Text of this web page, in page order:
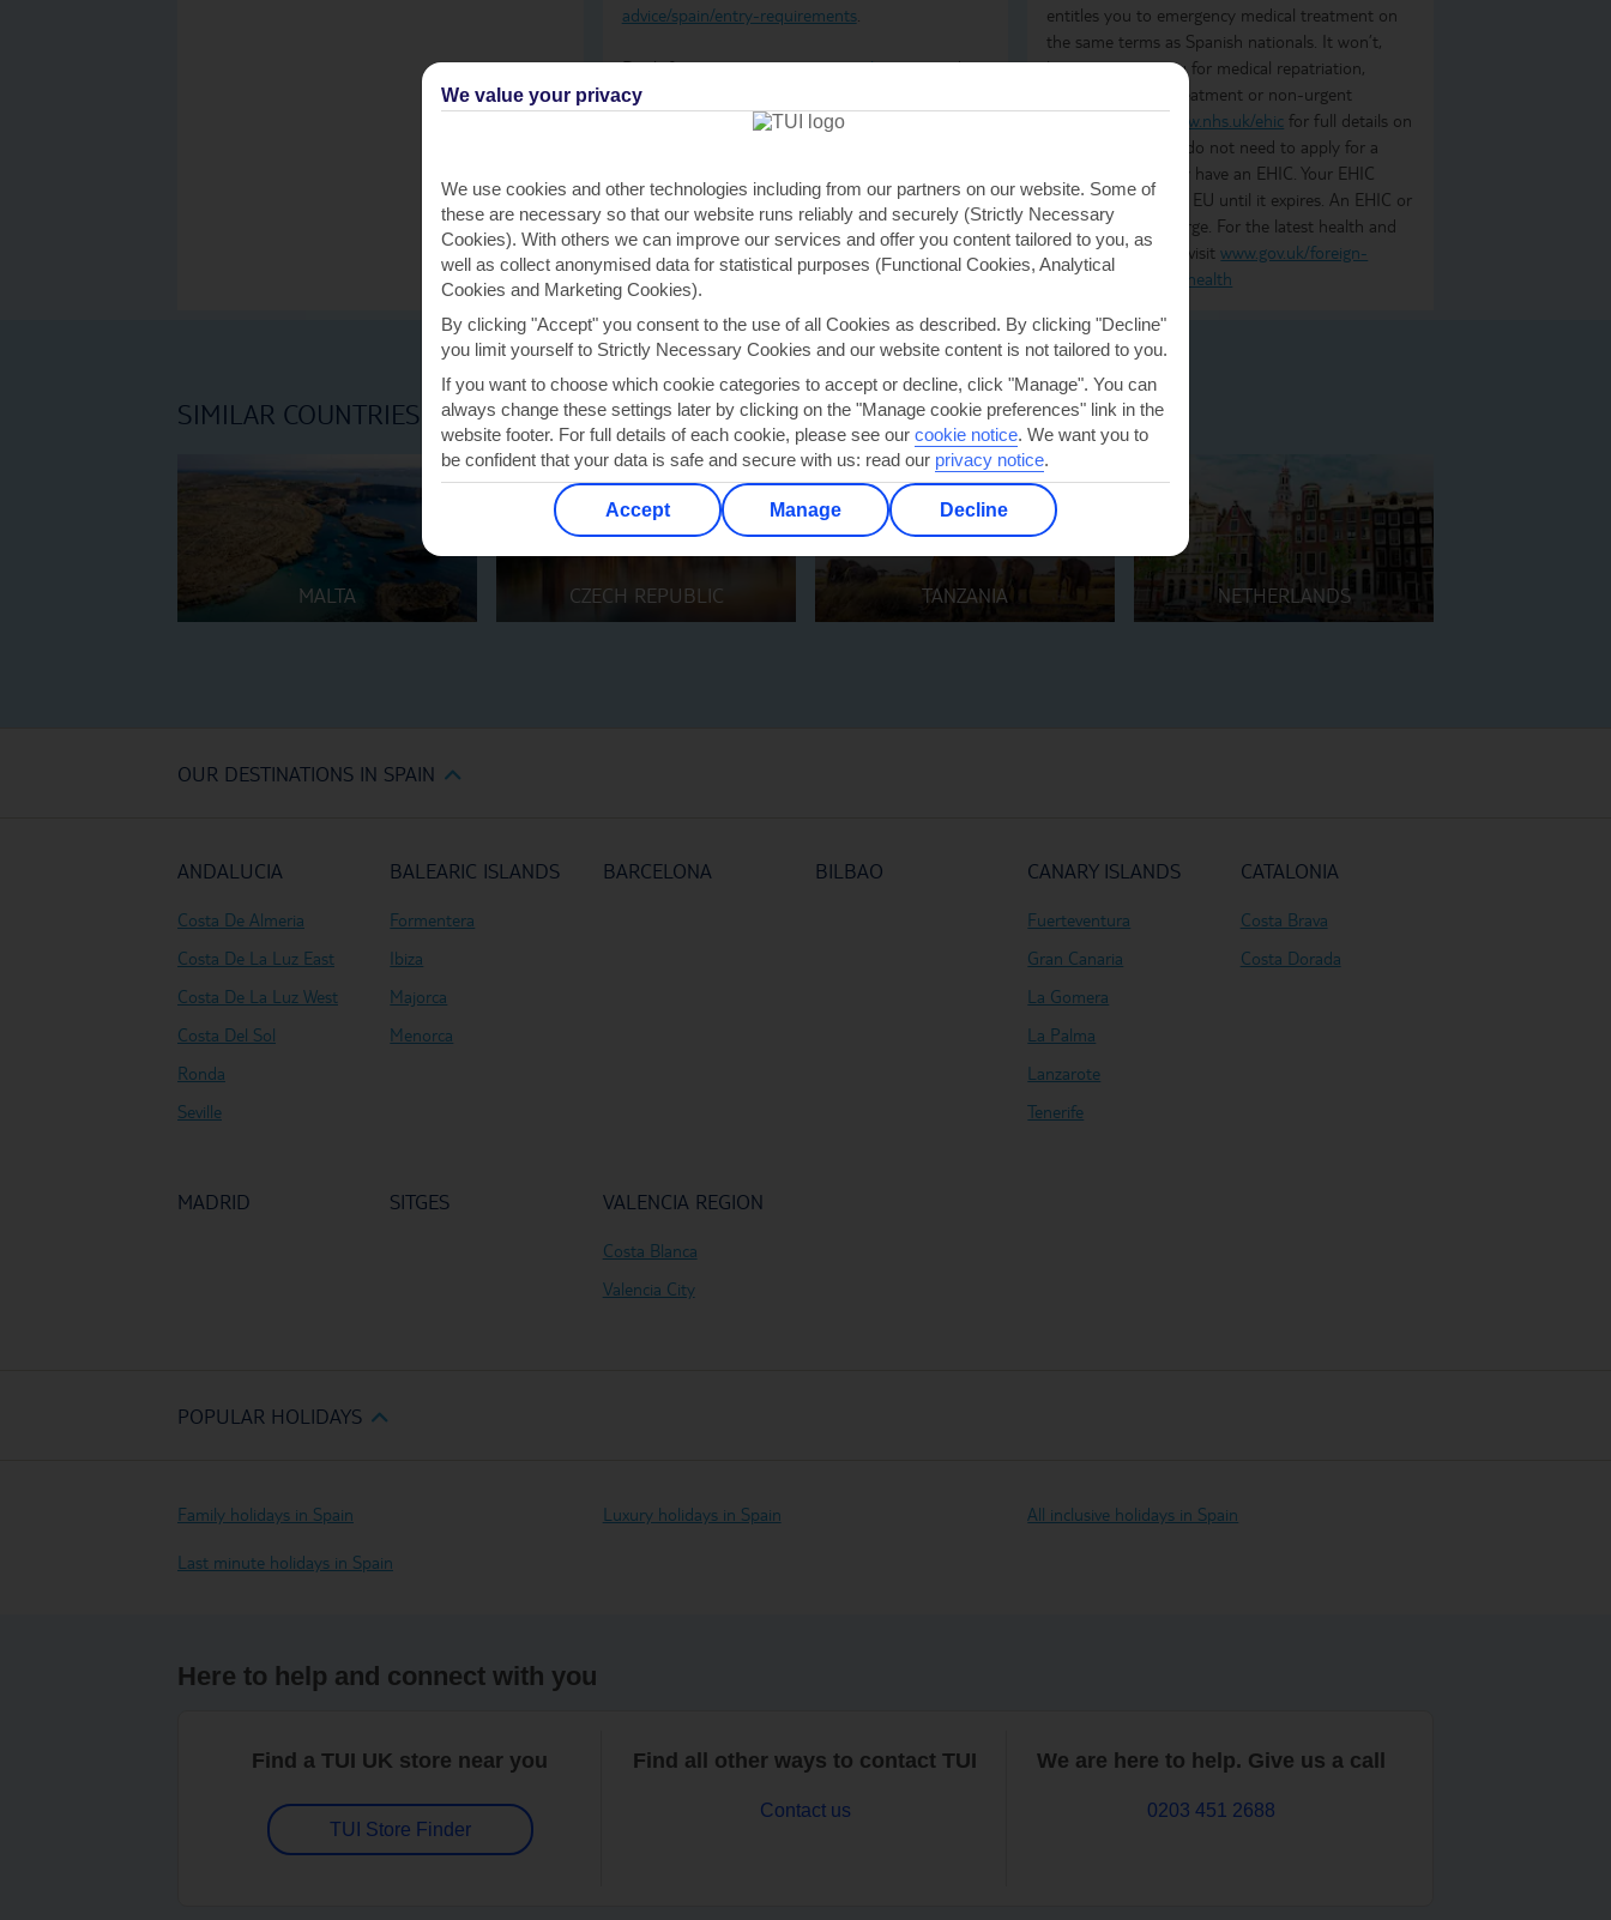
advice/spain/entry-requirements.
Don't forget to arrange yourtravel moneyand
insurance
entitles you to emergency medical treatment on
the same terms as Spanish nationals. It won’t,
however, cover you for medical repatriation,
ongoing medical treatment or non-urgent
www.nhs.uk/ehic for full details on
what it covers. You do not need to apply for a
GHIC if you already have an EHIC. Your EHIC
remains valid in the EU until it expires. An EHIC or
GHIC is free of charge. For the latest health and
safety information, visitwww.gov.uk/foreign-
travel-advice/spain/health
SIMILAR COUNTRIES
MALTA CZECH REPUBLIC TANZANIA NETHERLANDS
OUR DESTINATIONS IN SPAIN
ANDALUCIA
Costa De Almeria
Costa De La Luz East
Costa De La Luz West
Costa Del Sol
Ronda
Seville
BALEARIC ISLANDS
Formentera
Ibiza
Majorca
Menorca
BARCELONA BILBAO CANARY ISLANDS
Fuerteventura
Gran Canaria
La Gomera
La Palma
Lanzarote
Tenerife
CATALONIA
Costa Brava
Costa Dorada
MADRID SITGES VALENCIA REGION
Costa Blanca
Valencia City
POPULAR HOLIDAYS
Family holidays in Spain Luxury holidays in Spain All inclusive holidays in Spain
Last minute holidays in Spain
Here to help and connect with you
Find a TUI UK store near you
TUI Store Finder
Find all other ways to contact TUI
Contact us
We are here to help. Give us a call
0203 451 2688
We value your privacy
We use cookies and other technologies including from our partners on our website. Some of
these are necessary so that our website runs reliably and securely (Strictly Necessary
Cookies). With others we can improve our services and offer you content tailored to you, as
well as collect anonymised data for statistical purposes (Functional Cookies, Analytical
Cookies and Marketing Cookies).
By clicking "Accept" you consent to the use of all Cookies as described. By clicking "Decline"
you limit yourself to Strictly Necessary Cookies and our website content is not tailored to you.
If you want to choose which cookie categories to accept or decline, click "Manage". You can
always change these settings later by clicking on the "Manage cookie preferences" link in the
website footer. For full details of each cookie, please see our cookie notice. We want you to
be confident that your data is safe and secure with us: read our privacy notice.
Accept Manage Decline